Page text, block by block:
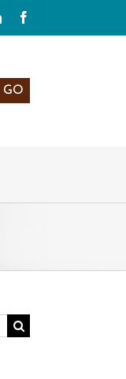
LinkedIn
GO